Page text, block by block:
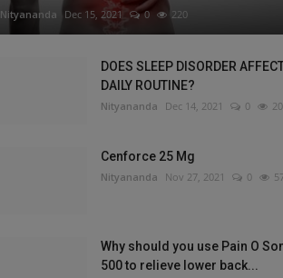
Nityananda Dec 15, 2021 0 220
DOES SLEEP DISORDER
DAILY ROUTINE?
Nityananda Dec 14, 2021 0
Cenforce 25 Mg
Nityananda Nov 27, 2021 0
Why should you use Pain O
500 to relieve lower back...